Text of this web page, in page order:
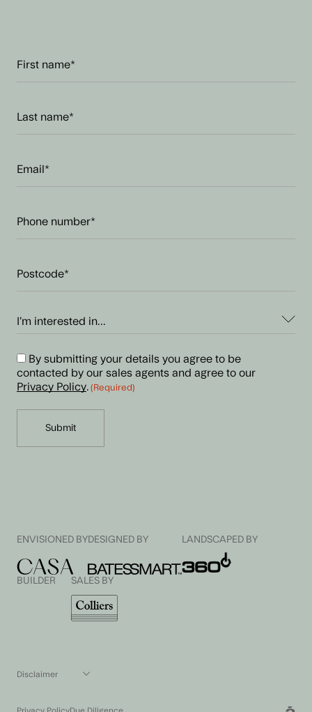
name
(Required)
name
(Required)
address
(Required)
number
(Required)
(Required)
I’m
(Required)
Consent
(Required)
By submitting your details you agree to be
contacted by our sales agents and agree to our
Privacy Policy. (Required)
ENVISIONED BYDESIGNED BY LANDSCAPED BY
BUILDER SALES BY
Disclaimer
Dimensions, floor areas, fittings, specifications, tiling, paving and floor